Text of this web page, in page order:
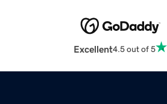
Excellent4.5 out of 5